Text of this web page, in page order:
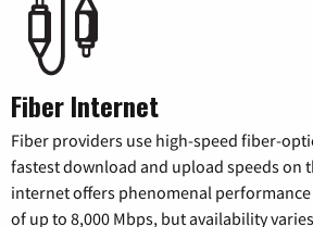
Fiber Internet
Fiber providers use high-speed fiber-
fastest download and upload speeds on
internet offers phenomenal
of up to 8,000 Mbps, but availability